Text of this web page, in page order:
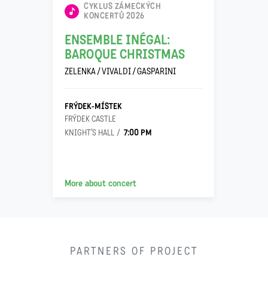
CYKLUS ZÁMECKÝCH
KONCERTŮ 2026
ENSEMBLE INÉGAL:
BAROQUE CHRISTMAS
ZELENKA / VIVALDI / GASPARINI
FRÝDEK-MÍSTEK
FRÝDEK CASTLE
KNIGHT’S HALL
7:00 PM
More about concert
PARTNERS OF PROJECT